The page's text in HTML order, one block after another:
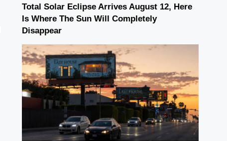
Total Solar Eclipse Arrives August 12, Here
Is Where The Sun Will Completely
Disappear